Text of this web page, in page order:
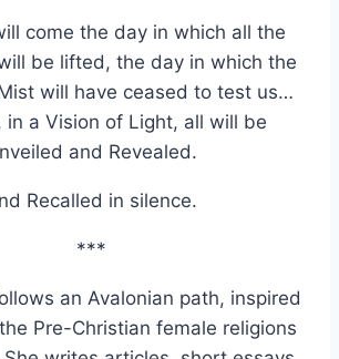
come the day in which all the
be lifted, the day in which the
will have ceased to test us…
in a Vision of Light, all will be
and Revealed.
Recalled in silence.
***
an Avalonian path, inspired
Pre-Christian female religions